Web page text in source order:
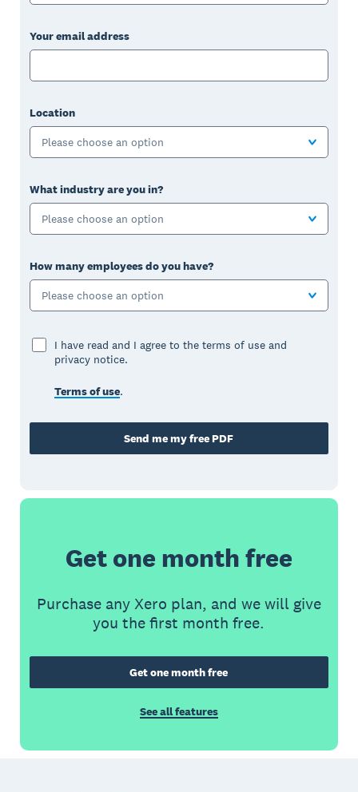
Your email address
Location
Please choose an option
What industry are you in?
Please choose an option
How many employees do you have?
Please choose an option
I have read and I agree to the terms of use and
privacy notice.
Terms of use.
Send me my free PDF
Get one month free
Purchase any Xero plan, and we will give
you the first month free.
Get one month free
See all features